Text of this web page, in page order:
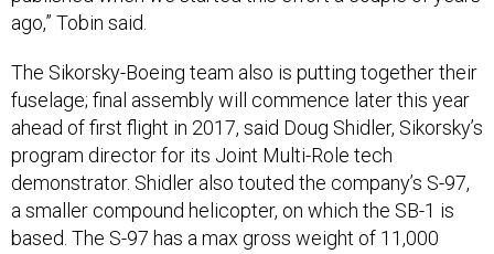
fuselage; final assembly will commence later this year
ahead of first flight in 2017, said Doug Shidler, Sikorsky’s
program director for its Joint Multi-Role tech
demonstrator. Shidler also touted the company’s S-97,
a smaller compound helicopter, on which the SB-1 is
based. The S-97 has a max gross weight of 11,000
pounds; the SB-1, more than 30,000 pounds.